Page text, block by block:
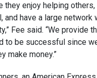
they enjoy helping others,
and have a large network
Fee said. “We provide
to be successful since
make money.”